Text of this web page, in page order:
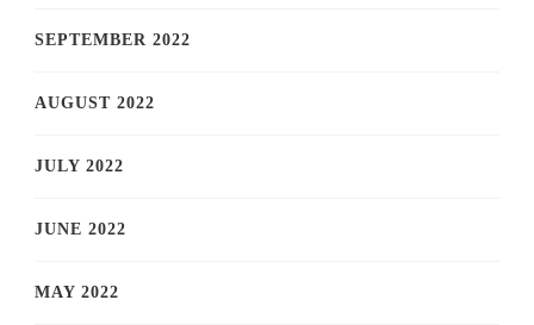
SEPTEMBER 2022
AUGUST 2022
JULY 2022
JUNE 2022
MAY 2022